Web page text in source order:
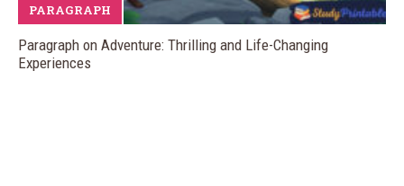
PARAGRAPH
Paragraph on Adventure: Thrilling and Life-Changing
Experiences